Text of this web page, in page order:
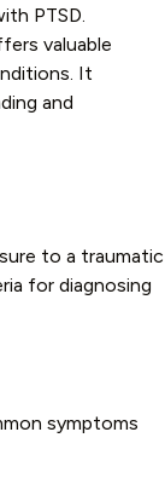
PTSD.
valuable
It
and
to a traumatic
for diagnosing
symptoms